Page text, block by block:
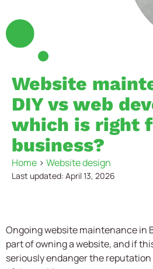
Website
DIY vs web
which is right
business?
Home > Website design
Last updated: April 13, 2026
Ongoing website maintenance in
part of owning a website, and if
seriously endanger the